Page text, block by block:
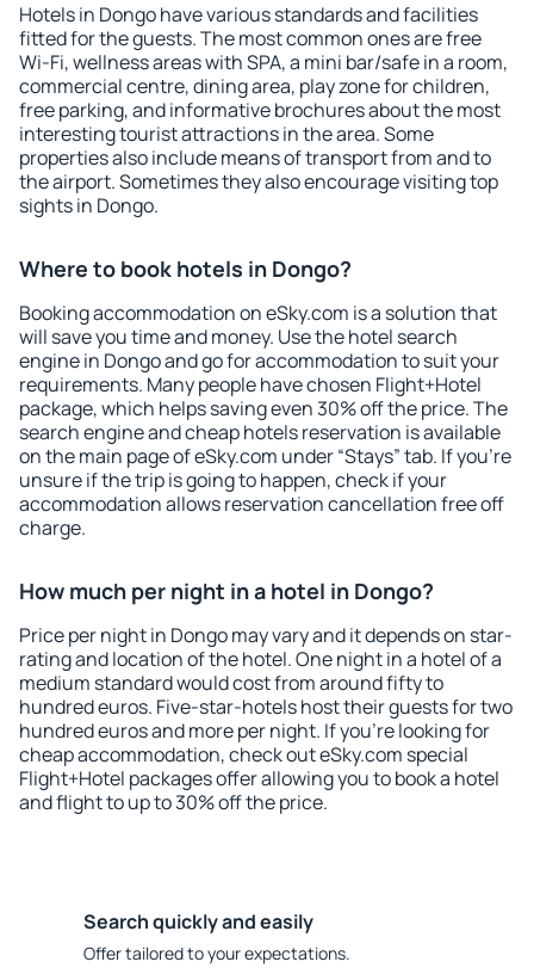
Hotels in Dongo have various standards and facilities
fitted for the guests. The most common ones are free
Wi-Fi, wellness areas with SPA, a mini bar/safe in a room,
commercial centre, dining area, play zone for children,
free parking, and informative brochures about the most
interesting tourist attractions in the area. Some
properties also include means of transport from and to
the airport. Sometimes they also encourage visiting top
sights in Dongo.
Where to book hotels in Dongo?
Booking accommodation on eSky.com is a solution that
will save you time and money. Use the hotel search
engine in Dongo and go for accommodation to suit your
requirements. Many people have chosen Flight+Hotel
package, which helps saving even 30% off the price. The
search engine and cheap hotels reservation is available
on the main page of eSky.com under “Stays” tab. If you're
unsure if the trip is going to happen, check if your
accommodation allows reservation cancellation free off
charge.
How much per night in a hotel in Dongo?
Price per night in Dongo may vary and it depends on star-
rating and location of the hotel. One night in a hotel of a
medium standard would cost from around fifty to
hundred euros. Five-star-hotels host their guests for two
hundred euros and more per night. If you're looking for
cheap accommodation, check out eSky.com special
Flight+Hotel packages offer allowing you to book a hotel
and flight to up to 30% off the price.
Search quickly and easily
Offer tailored to your expectations.